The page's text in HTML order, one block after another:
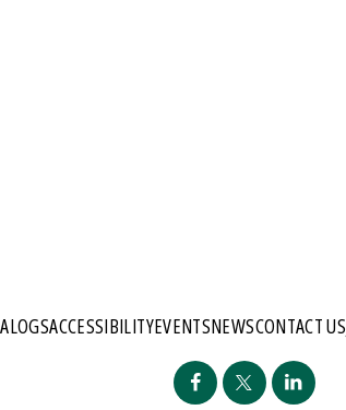
ACCESSIBILITYEVENTSNEWSCONTACT US